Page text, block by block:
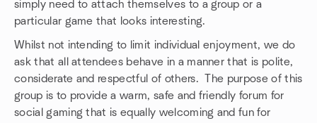
simply need to attach themselves to a group or a
particular game that looks interesting.
Whilst not intending to limit individual enjoyment, we do
ask that all attendees behave in a manner that is polite,
considerate and respectful of others. The purpose of this
group is to provide a warm, safe and friendly forum for
social gaming that is equally welcoming and fun for